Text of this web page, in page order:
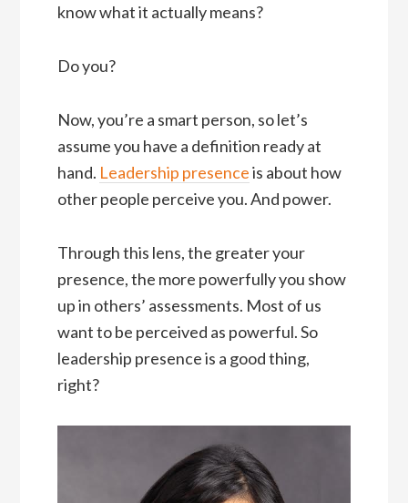
know what it actually means?
Do you?
Now, you’re a smart person, so let’s
assume you have a definition ready at
hand. Leadership presenceis about how
other people perceive you. And power.
Through this lens, the greater your
presence, the more powerfully you show
up in others’ assessments. Most of us
want to be perceived as powerful. So
leadership presence is a good thing,
right?